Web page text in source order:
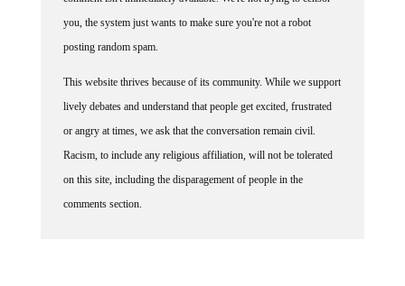
you, the system just wants to make sure you're not a robot
posting random spam.
lively debates and understand that people get excited, frustrated
or angry at times, we ask that the conversation remain civil.
Racism, to include any religious affiliation, will not be tolerated
on this site, including the disparagement of people in the
comments section.